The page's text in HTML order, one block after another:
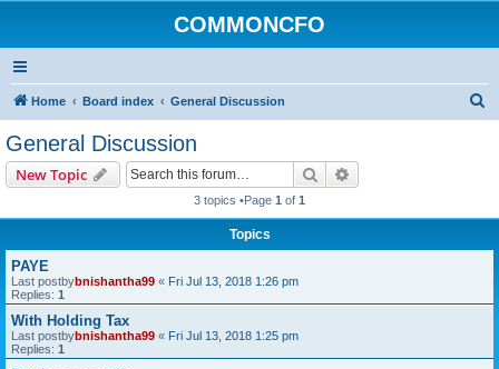
COMMONCFO
Home Board index General Discussion
General Discussion
New Topic Search
3 topics •Page 1 of 1
Topics
PAYE
Last postbybnishantha99 « Fri Jul 13, 2018 1:26 pm
Replies: 1
With Holding Tax
Last postbybnishantha99 « Fri Jul 13, 2018 1:25 pm
Replies: 1